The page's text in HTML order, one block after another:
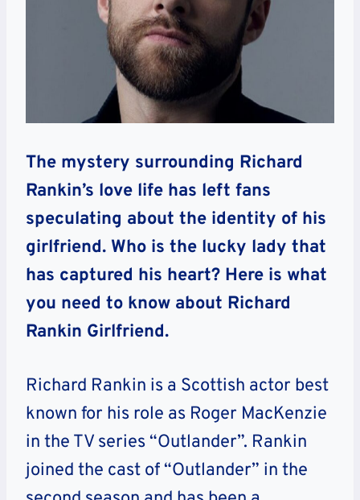
The mystery surrounding Richard
Rankin’s love life has left fans
speculating about the identity of his
girlfriend. Who is the lucky lady that
has captured his heart? Here is what
you need to know about Richard
Rankin Girlfriend.
Richard Rankin is a Scottish actor best
known for his role as Roger MacKenzie
in the TV series “Outlander”. Rankin
joined the cast of “Outlander” in the